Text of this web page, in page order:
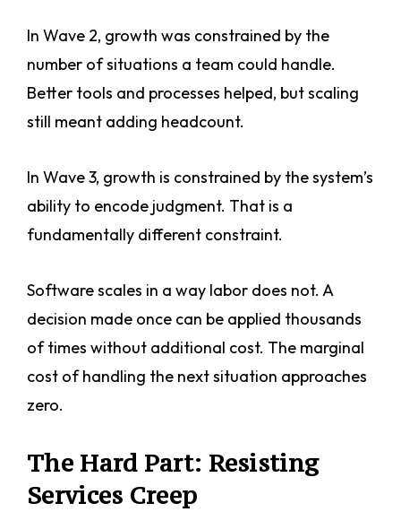
In Wave 2, growth was constrained by the
number of situations a team could handle.
Better tools and processes helped, but scaling
still meant adding headcount.
In Wave 3, growth is constrained by the system’s
ability to encode judgment. That is a
fundamentally different constraint.
Software scales in a way labor does not. A
decision made once can be applied thousands
of times without additional cost. The marginal
cost of handling the next situation approaches
zero.
The Hard Part: Resisting
Services Creep